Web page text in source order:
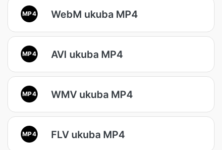
MP4 WebM ukuba MP4
MP4 AVI ukuba MP4
MP4 WMV ukuba MP4
MP4 FLV ukuba MP4